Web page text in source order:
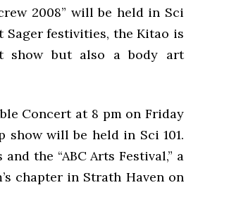
2008” will be held in Sci
Sager festivities, the Kitao is
show but also a body art
Concert at 8 pm on Friday
will be held in Sci 101.
the “ABC Arts Festival,” a
chapter in Strath Haven on